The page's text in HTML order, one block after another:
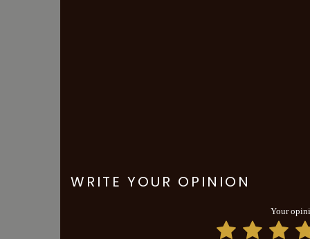
WRITE YOUR OPINION
Your